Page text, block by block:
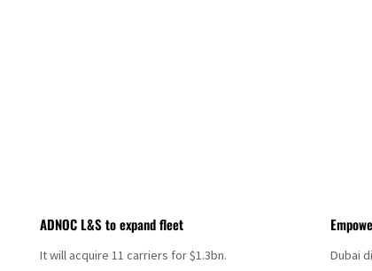
ADNOC L&S to expand fleet
It will acquire 11 carriers for $1.3bn. Dubai